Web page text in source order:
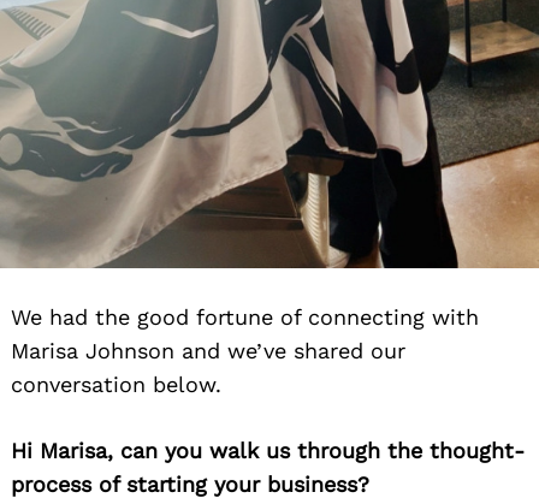
We had the good fortune of connecting with
Marisa Johnson and we’ve shared our
conversation below.
Hi Marisa, can you walk us through the thought-
process of starting your business?